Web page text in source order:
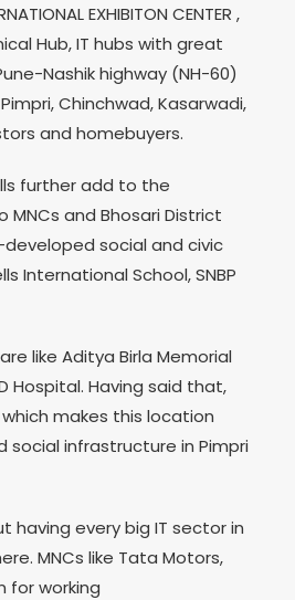
EXHIBITON CENTER ,
Hub, IT hubs with great
Nashik highway (NH-60)
Chinchwad, Kasarwadi,
and homebuyers.
further add to the
and Bhosari District
social and civic
International School, SNBP
like Aditya Birla Memorial
Hospital. Having said that,
makes this location
infrastructure in Pimpri
having every big IT sector in
MNCs like Tata Motors,
for working